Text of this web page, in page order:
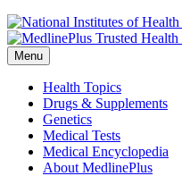
Menu
Health Topics
Drugs & Supplements
Genetics
Medical Tests
Medical Encyclopedia
About MedlinePlus